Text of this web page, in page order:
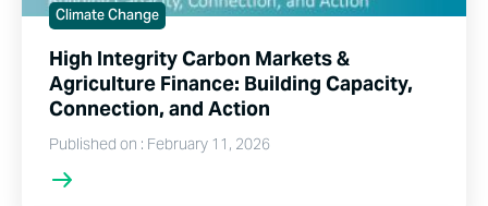
Climate Change
High Integrity Carbon Markets &
Agriculture Finance: Building Capacity,
Connection, and Action
Published on : February 11, 2026